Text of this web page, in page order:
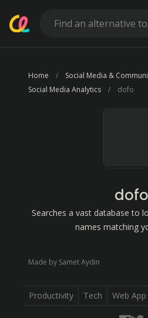
Home
Social Media &
Social Media Analytics
dofo
dofo
Searches a vast database to
names matching
Made by Samet Aydın
Productivity Tech Web App